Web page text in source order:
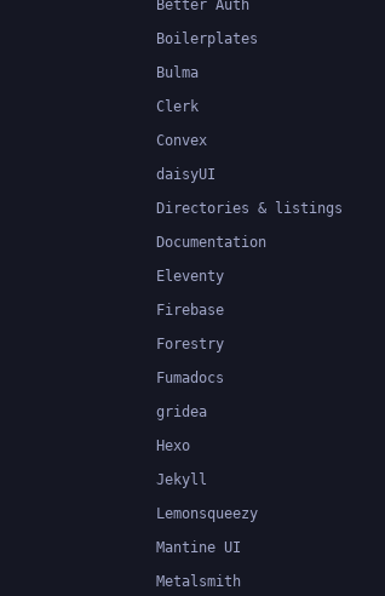
Better Auth
Boilerplates
Bulma
Clerk
Convex
daisyUI
Directories & listings
Documentation
Eleventy
Firebase
Forestry
Fumadocs
gridea
Hexo
Jekyll
Lemonsqueezy
Mantine UI
Metalsmith